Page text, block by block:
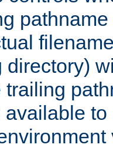
directory)
trailing